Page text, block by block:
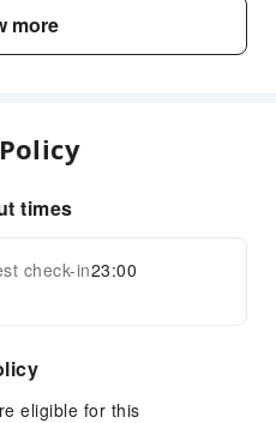
all
more
times
check-in23:00
eligible for this